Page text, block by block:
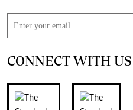
CONNECT WITH US